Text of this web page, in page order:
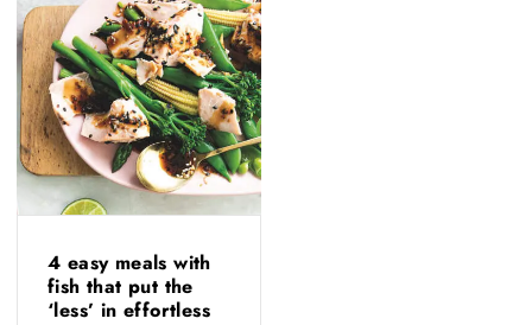
4 easy meals with
fish that put the
‘less’ in effortless